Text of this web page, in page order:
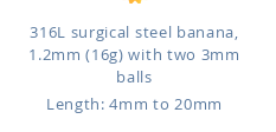
316L surgical steel banana,
1.2mm (16g) with two 3mm
balls
Length: 4mm to 20mm